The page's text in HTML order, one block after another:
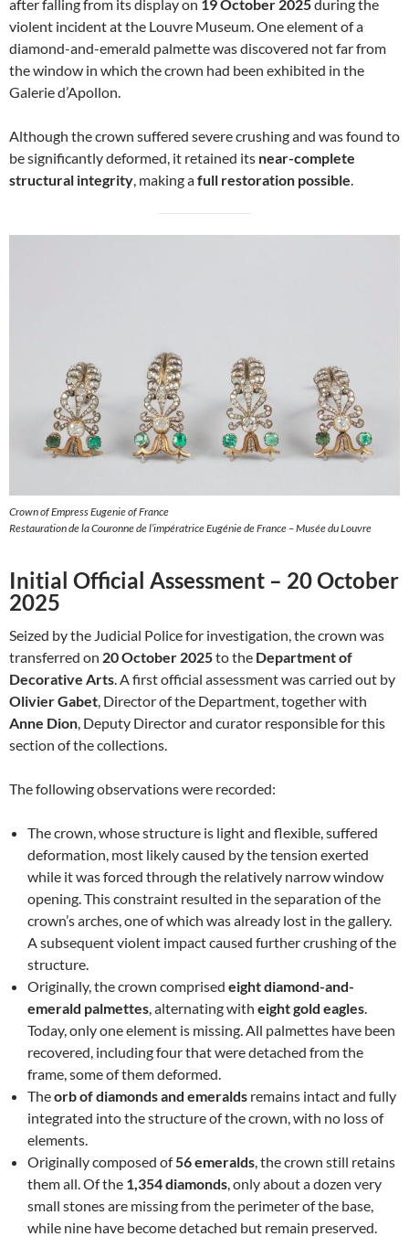
after falling from its display on 19 October 2025during the
violent incident at the Louvre Museum. One element of a
diamond-and-emerald palmette was discovered not far from
the window in which the crown had been exhibited in the
Galerie d’Apollon.
Although the crown suffered severe crushing and was found to
be significantly deformed, it retained its near-complete
structural integrity , making afull restoration possible
Crown of Empress Eugenie of France
Restauration de la Couronne de l’impératrice Eugénie de France – Musée du Louvre
Initial Official Assessment – 20 October
2025
Seized by the Judicial Police for investigation, the crown was
transferred on 20 October 2025to the Department of
Decorative Arts. A first official assessment was carried out by
Olivier Gabet, Director of the Department, together with
Anne Dion, Deputy Director and curator responsible for this
section of the collections.
The following observations were recorded:
The crown, whose structure is light and flexible, suffered
deformation, most likely caused by the tension exerted
while it was forced through the relatively narrow window
opening. This constraint resulted in the separation of the
crown’s arches, one of which was already lost in the gallery.
A subsequent violent impact caused further crushing of the
structure.
Originally, the crown comprised eight diamond-and-
emerald palmettes, alternating with eight gold eagles.
Today, only one element is missing. All palmettes have been
recovered, including four that were detached from the
frame, some of them deformed.
Theorb of diamonds and emeralds remains intact and fully
integrated into the structure of the crown, with no loss of
elements.
Originally composed of56 emeralds, the crown still retains
them all. Of the 1,354 diamonds, only about a dozen very
small stones are missing from the perimeter of the base,
while nine have become detached but remain preserved.